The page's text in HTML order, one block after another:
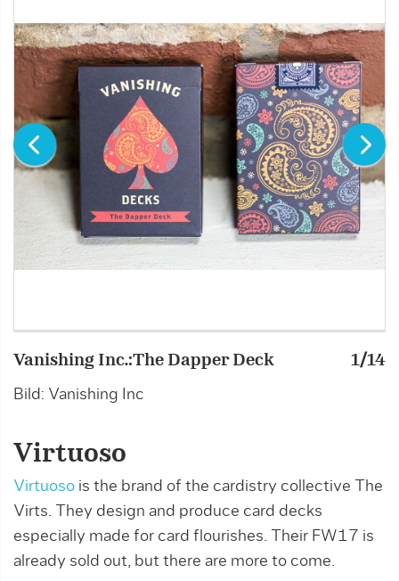
Vanishing Inc.:The Dapper Deck
Bild: Vanishing Inc
1/14
Virtuoso
Virtuoso is the brand of the cardistry collective The
Virts. They design and produce card decks
especially made for card flourishes. Their FW17 is
already sold out, but there are more to come.